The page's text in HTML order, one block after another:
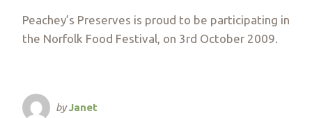
Peachey’s Preserves is proud to be participating in
the Norfolk Food Festival, on 3rd October 2009.
byJanet